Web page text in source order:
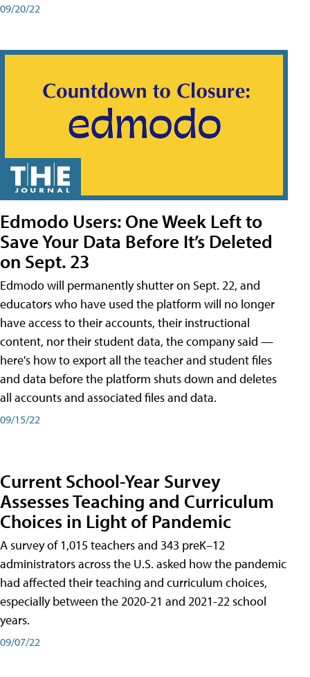
09/20/22
Edmodo Users: One Week Left to
Save Your Data Before It’s Deleted
on Sept. 23
Edmodo will permanently shutter on Sept. 22, and
educators who have used the platform will no longer
have access to their accounts, their instructional
content, nor their student data, the company said —
here's how to export all the teacher and student files
and data before the platform shuts down and deletes
all accounts and associated files and data.
09/15/22
Current School-Year Survey
Assesses Teaching and Curriculum
Choices in Light of Pandemic
A survey of 1,015 teachers and 343 preK–12
administrators across the U.S. asked how the pandemic
had affected their teaching and curriculum choices,
especially between the 2020-21 and 2021-22 school
years.
09/07/22